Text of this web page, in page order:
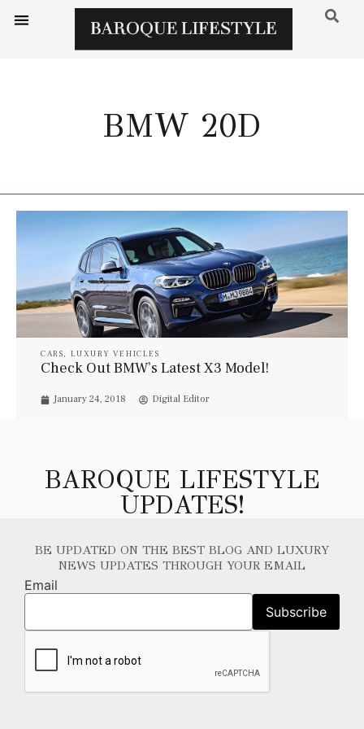
BMW 20D
CARS, LUXURY VEHICLES
Check Out BMW’s Latest X3 Model!
January 24, 2018 Digital Editor
BAROQUE LIFESTYLE
UPDATES!
BE UPDATED ON THE BEST BLOG AND LUXURY
NEWS UPDATES THROUGH YOUR EMAIL
Email